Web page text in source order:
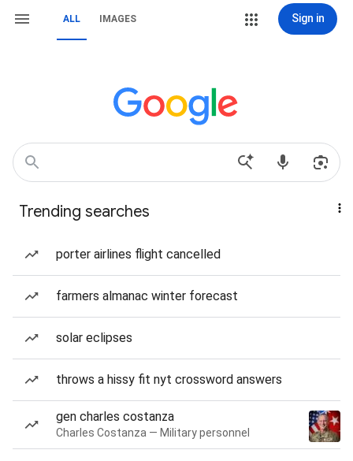
ALL IMAGES Sign in
Trending searches
porter airlines flight cancelled
farmers almanac winter forecast
solar eclipses
throws a hissy fit nyt crossword answers
gen charles costanza
Charles Costanza — Military personnel